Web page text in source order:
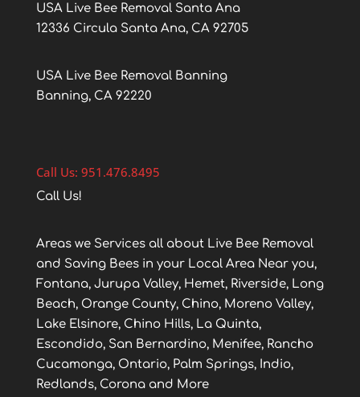
USA Live Bee Removal Santa Ana
12336 Circula Santa Ana, CA 92705
USA Live Bee Removal Banning
Banning, CA 92220
Call Us: 951.476.8495
Call Us!
Areas we Services all about Live Bee Removal
and Saving Bees in your Local Area Near you,
Fontana, Jurupa Valley, Hemet, Riverside, Long
Beach, Orange County, Chino, Moreno Valley,
Lake Elsinore, Chino Hills, La Quinta,
Escondido, San Bernardino, Menifee, Rancho
Cucamonga, Ontario, Palm Springs, Indio,
Redlands, Corona and More